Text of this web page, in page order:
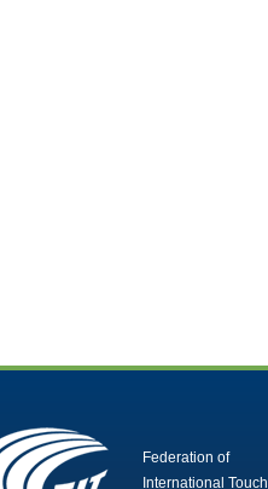
Federation of
International Touch